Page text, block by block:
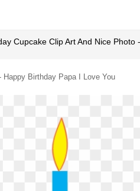
Cupcake Clip Art And Nice
Happy Birthday Papa I Love You